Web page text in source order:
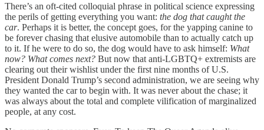
There’s an oft-cited colloquial phrase in political science expressing
the perils of getting everything you want: the dog that caught the
car. Perhaps it is better, the concept goes, for the yapping canine to
be forever chasing that elusive automobile than to actually catch up
to it. If he were to do so, the dog would have to ask himself: What
now? What comes next? But now that anti-LGBTQ+ extremists are
clearing out their wishlist under the first nine months of U.S.
President Donald Trump’s second administration, we are seeing why
they wanted the car to begin with. It was never about the chase; it
was always about the total and complete vilification of marginalized
people, at any cost.